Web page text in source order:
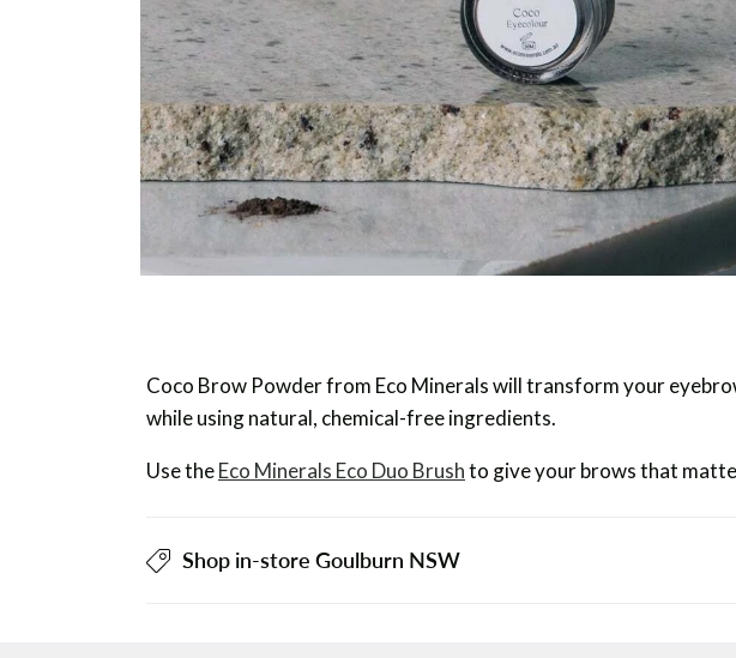
Coco Brow Powder from Eco Minerals will transform your
while using natural, chemical-free ingredients.
Use theEco Minerals Eco Duo Brushto give your brows that
Shop in-store Goulburn NSW